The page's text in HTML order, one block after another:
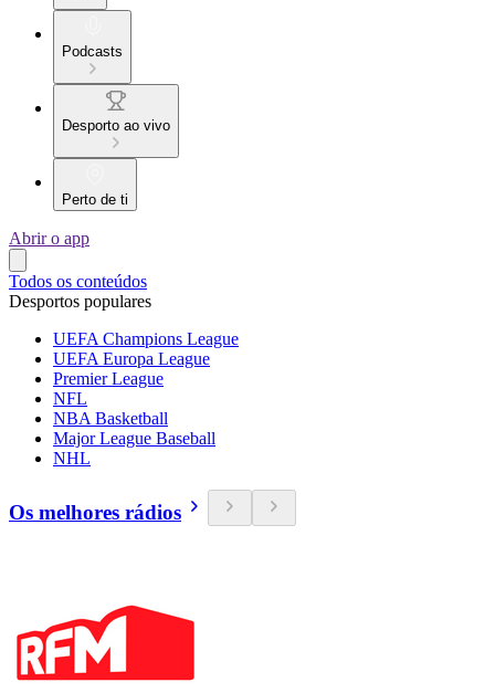
Podcasts
Desporto ao vivo
Perto de ti
Abrir o app
Todos os conteúdos
Desportos populares
UEFA Champions League
UEFA Europa League
Premier League
NFL
NBA Basketball
Major League Baseball
NHL
Os melhores rádios